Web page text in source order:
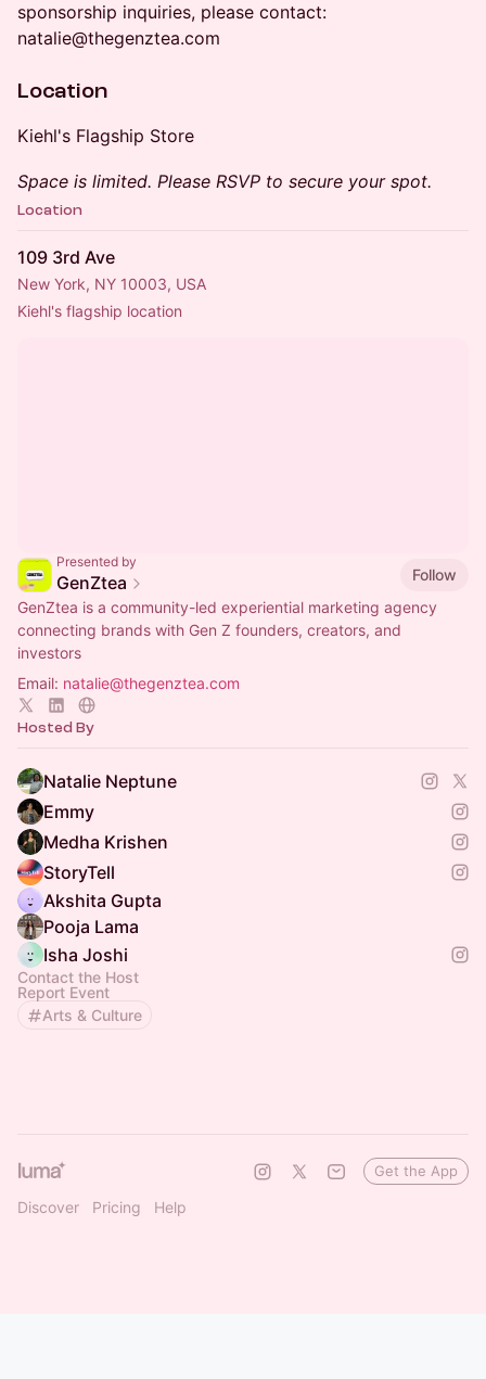
sponsorship inquiries, please contact:
natalie@thegenztea.com
Location
Kiehl's Flagship Store
Space is limited. Please RSVP to secure your spot.
Location
109 3rd Ave
New York, NY 10003, USA
Kiehl's flagship location
Presented by
GenZtea
Follow
GenZtea is a community-led experiential marketing agency
connecting brands with Gen Z founders, creators, and
investors
Email: natalie@thegenztea.com
Hosted By
Natalie Neptune
Emmy
Medha Krishen
StoryTell
Akshita Gupta
Pooja Lama
Isha Joshi
Contact the Host
Report Event
Arts & Culture
Discover Pricing Help
Get the App